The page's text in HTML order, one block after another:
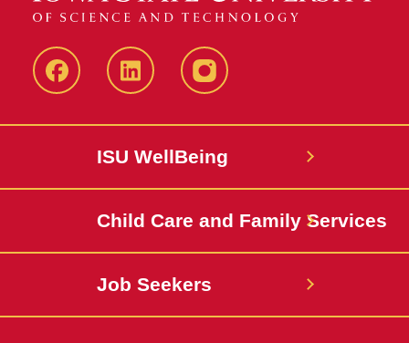
Iowa
LinkedIn
@IowaStateU
ISU WellBeing
Child Care and Family Services
Job Seekers